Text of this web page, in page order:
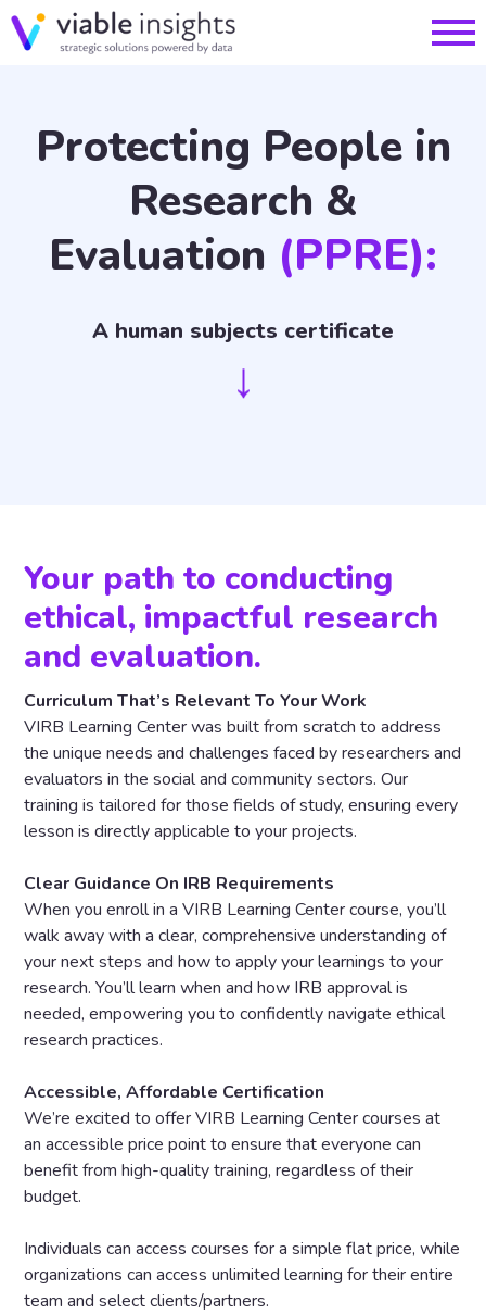
Protecting People in
Research &
Evaluation (PPRE):
A human subjects certificate
↓
Your path to conducting
ethical, impactful research
and evaluation.
Curriculum That’s Relevant To Your Work
VIRB Learning Center was built from scratch to address
the unique needs and challenges faced by researchers and
evaluators in the social and community sectors. Our
training is tailored for those fields of study, ensuring every
lesson is directly applicable to your projects.
Clear Guidance On IRB Requirements
When you enroll in a VIRB Learning Center course, you’ll
walk away with a clear, comprehensive understanding of
your next steps and how to apply your learnings to your
research. You’ll learn when and how IRB approval is
needed, empowering you to confidently navigate ethical
research practices.
Accessible, Affordable Certification
We’re excited to offer VIRB Learning Center courses at
an accessible price point to ensure that everyone can
benefit from high-quality training, regardless of their
budget.
Individuals can access courses for a simple flat price, while
organizations can access unlimited learning for their entire
team and select clients/partners.